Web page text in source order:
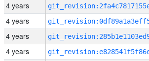
4 years
4 years
4 years
4 years